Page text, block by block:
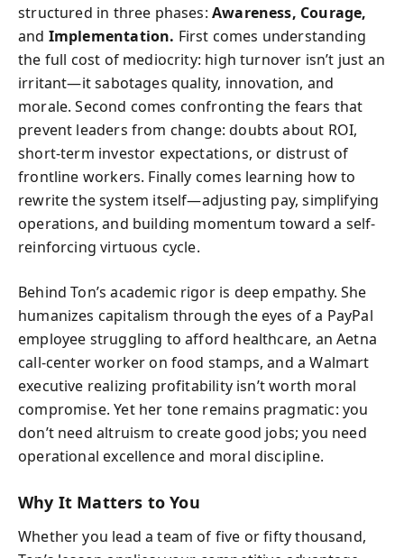
structured in three phases:Awareness, Courage,
and Implementation. First comes understanding
the full cost of mediocrity: high turnover isn’t just an
irritant—it sabotages quality, innovation, and
morale. Second comes confronting the fears that
prevent leaders from change: doubts about ROI,
short-term investor expectations, or distrust of
frontline workers. Finally comes learning how to
rewrite the system itself—adjusting pay, simplifying
operations, and building momentum toward a self-
reinforcing virtuous cycle.
Behind Ton’s academic rigor is deep empathy. She
humanizes capitalism through the eyes of a PayPal
employee struggling to afford healthcare, an Aetna
call-center worker on food stamps, and a Walmart
executive realizing profitability isn’t worth moral
compromise. Yet her tone remains pragmatic: you
don’t need altruism to create good jobs; you need
operational excellence and moral discipline.
Why It Matters to You
Whether you lead a team of five or fifty thousand,